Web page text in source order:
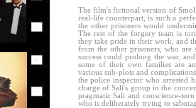
The film's fictional version of
real-life counterpart, is such a
the other prisoners would
The rest of the forgery team is
they take pride in their work, and
from the other prisoners, who are
success could prolong the war,
some of their own families are
various sub-plots and
the police inspector who arrested
charge of Sali's group in the
pragmatic Sali and conscience-
who is deliberately trying to